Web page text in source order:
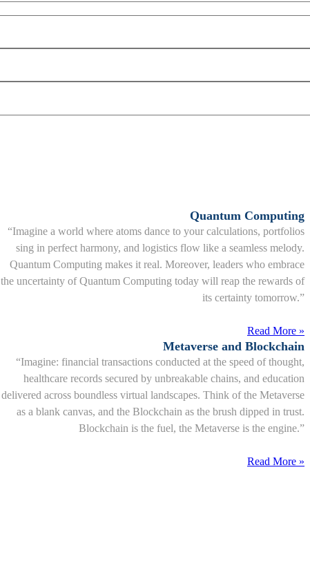
Quantum Computing
“Imagine a world where atoms dance to your calculations, portfolios
sing in perfect harmony, and logistics flow like a seamless melody.
Quantum Computing makes it real. Moreover, leaders who embrace
the uncertainty of Quantum Computing today will reap the rewards of
its certainty tomorrow.”
Read More »
Metaverse and Blockchain
“Imagine: financial transactions conducted at the speed of thought,
healthcare records secured by unbreakable chains, and education
delivered across boundless virtual landscapes. Think of the Metaverse
as a blank canvas, and the Blockchain as the brush dipped in trust.
Blockchain is the fuel, the Metaverse is the engine.”
Read More »